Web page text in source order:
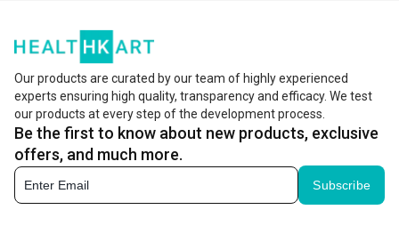
Our products are curated by our team of highly experienced
experts ensuring high quality, transparency and efficacy. We test
our products at every step of the development process.
Be the first to know about new products, exclusive
offers, and much more.
Subscribe